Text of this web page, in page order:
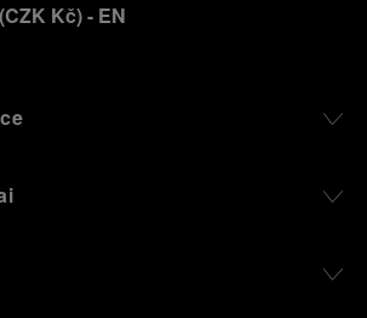
(CZK Kč)- EN